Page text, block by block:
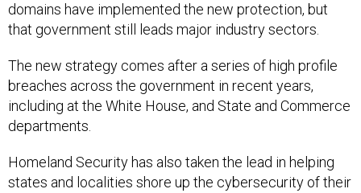
domains have implemented the new protection, but
that government still leads major industry sectors.
The new strategy comes after a series of high profile
breaches across the government in recent years,
including at the White House, and State and Commerce
departments.
Homeland Security has also taken the lead in helping
states and localities shore up the cybersecurity of their